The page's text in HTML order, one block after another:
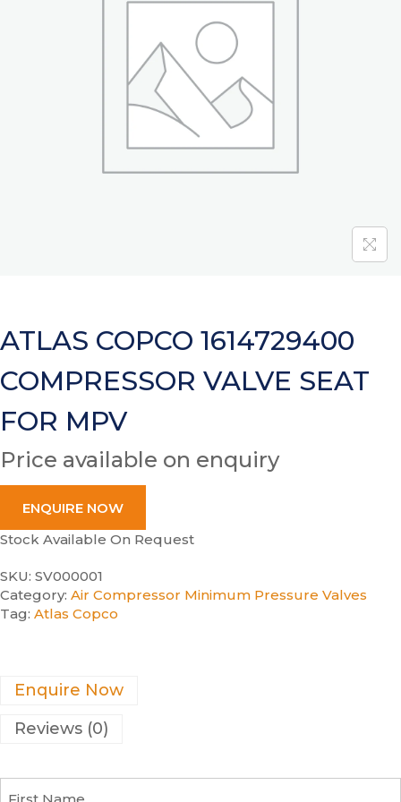
ATLAS COPCO 1614729400
COMPRESSOR VALVE SEAT
FOR MPV
Price available on enquiry
ENQUIRE NOW
Stock Available On Request
SKU: SV000001
Category: Air Compressor Minimum Pressure Valves
Tag: Atlas Copco
Enquire Now
Reviews (0)